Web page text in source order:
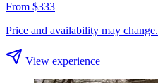
From $333
Price and availability may change.
View experience